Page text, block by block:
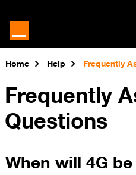
Home Help Frequently
Frequently
Questions
When will 4G